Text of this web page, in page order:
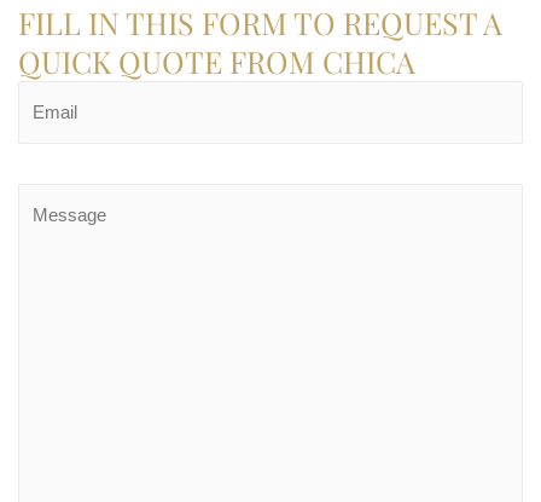
FILL IN THIS FORM TO REQUEST A
QUICK QUOTE FROM CHICA